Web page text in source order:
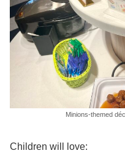
Minions-themed
Children will love: